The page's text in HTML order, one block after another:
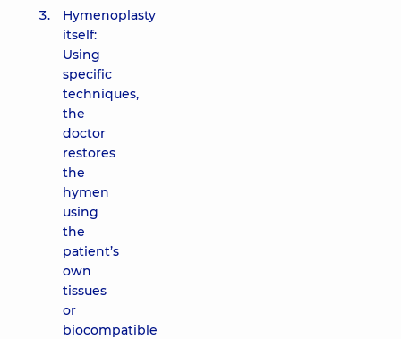
Hymenoplasty
itself:
Using
specific
techniques,
the
doctor
restores
the
hymen
using
the
patient’s
own
tissues
or
biocompatible